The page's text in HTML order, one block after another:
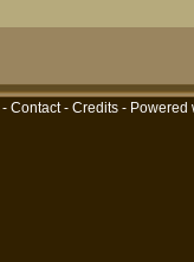
- Contact- Credits - Powered